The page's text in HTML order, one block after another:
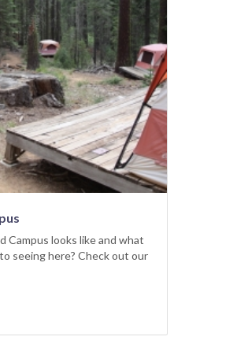
Campus looks like and what
seeing here? Check out our